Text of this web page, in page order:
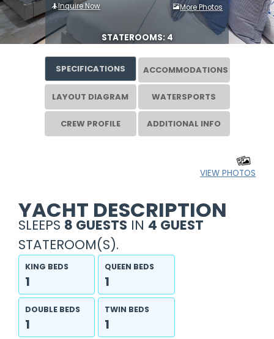
Inquire Now More Photos
STATEROOMS: 4
SPECIFICATIONS ACCOMMODATIONS
LAYOUT DIAGRAM WATERSPORTS
CREW PROFILE ADDITIONAL INFO
VIEW PHOTOS
YACHT DESCRIPTION
SLEEPS 8 GUESTS IN 4 GUEST
STATEROOM(S).
KING BEDS
1
QUEEN BEDS
1
DOUBLE BEDS
1
TWIN BEDS
1